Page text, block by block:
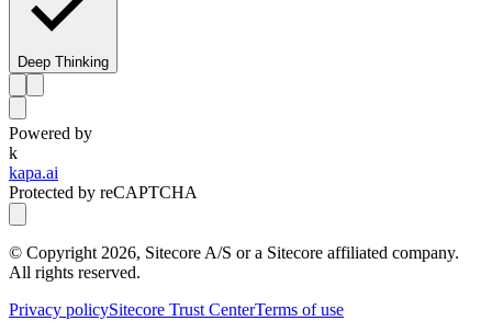
Deep Thinking
Powered by
k
kapa.ai
Protected by reCAPTCHA
© Copyright2026, Sitecore A/S or a Sitecore affiliated company.
All rights reserved.
Privacy policySitecore Trust CenterTerms of use